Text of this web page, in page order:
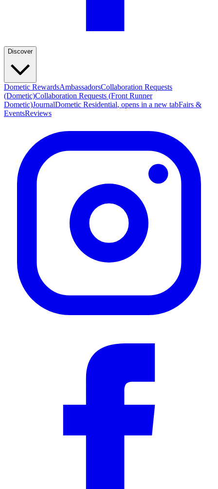
Discover
Dometic RewardsAmbassadorsCollaboration Requests
(Dometic)Collaboration Requests (Front Runner
Dometic)JournalDometic Residential, opens in a new tabFairs &
EventsReviews